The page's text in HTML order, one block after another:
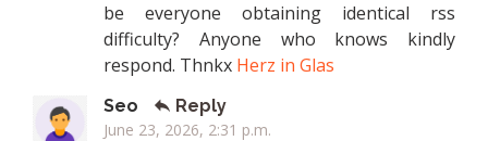
be everyone obtaining identical rss
difficulty? Anyone who knows kindly
respond. Thnkx Herz in Glas
Seo
Reply
June 23, 2026, 2:31 p.m.